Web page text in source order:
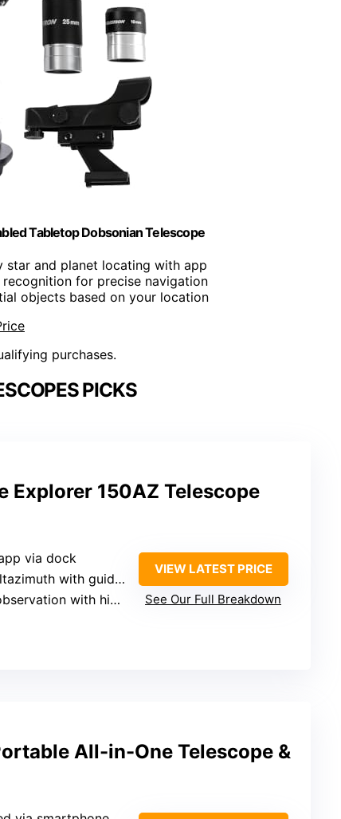
Tabletop Dobsonian Telescope
star and planet locating with app
recognition for precise navigation
objects based on your location
purchases.
PICKS
Explorer 150AZ Telescope
via dock
with guidance
with high-res views
VIEW LATEST PRICE
See Our Full Breakdown
All-in-One Telescope &